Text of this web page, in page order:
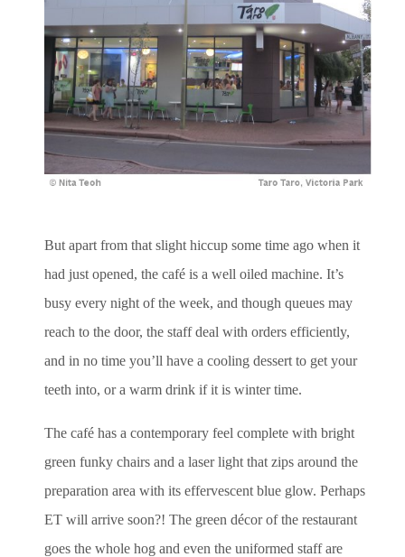
But apart from that slight hiccup some time ago when it
had just opened, the café is a well oiled machine. It’s
busy every night of the week, and though queues may
reach to the door, the staff deal with orders efficiently,
and in no time you’ll have a cooling dessert to get your
teeth into, or a warm drink if it is winter time.
The café has a contemporary feel complete with bright
green funky chairs and a laser light that zips around the
preparation area with its effervescent blue glow. Perhaps
ET will arrive soon?! The green décor of the restaurant
goes the whole hog and even the uniformed staff are